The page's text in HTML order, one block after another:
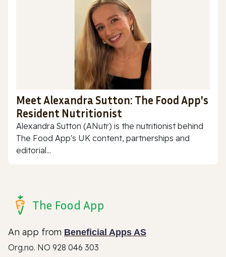
Meet Alexandra Sutton: The Food App's
Resident Nutritionist
Alexandra Sutton (ANutr) is the nutritionist behind
The Food App's UK content, partnerships and
editorial...
The Food App
An app from Beneficial Apps AS
Org.no. NO 928 046 303